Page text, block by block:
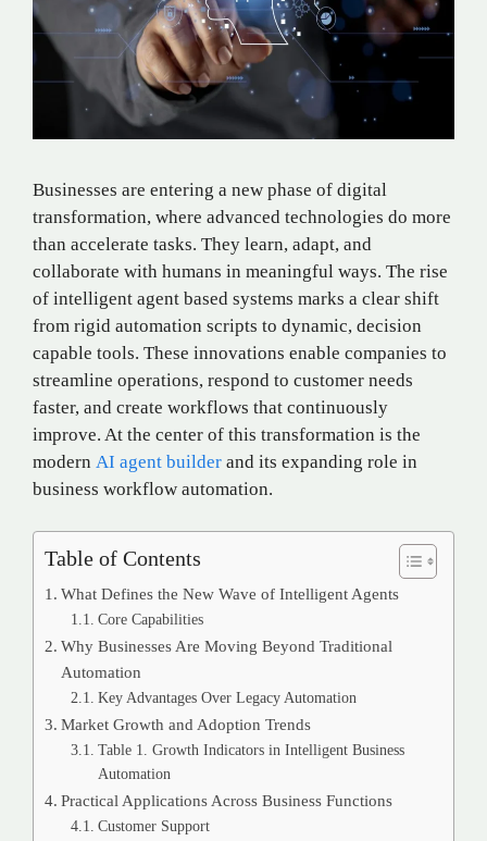
Businesses are entering a new phase of digital
transformation, where advanced technologies do more
than accelerate tasks. They learn, adapt, and
collaborate with humans in meaningful ways. The rise
of intelligent agent based systems marks a clear shift
from rigid automation scripts to dynamic, decision
capable tools. These innovations enable companies to
streamline operations, respond to customer needs
faster, and create workflows that continuously
improve. At the center of this transformation is the
modern AI agent builder and its expanding role in
business workflow automation.
Table of Contents
What Defines the New Wave of Intelligent Agents
Core Capabilities
Why Businesses Are Moving Beyond Traditional
Automation
Key Advantages Over Legacy Automation
Market Growth and Adoption Trends
Table 1. Growth Indicators in Intelligent Business
Automation
Practical Applications Across Business Functions
Customer Support